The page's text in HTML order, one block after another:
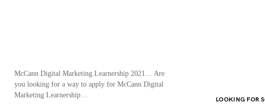
McCann Digital Marketing Learnership 2021… Are
you looking for a way to apply for McCann Digital
Marketing Learnership…
LOOKING FOR